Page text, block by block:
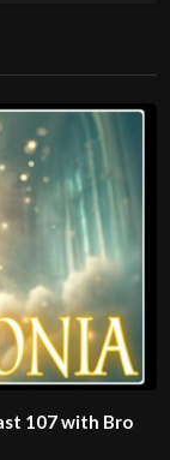
& joy!
in Phoenix!
in Arizona!
107 with Bro